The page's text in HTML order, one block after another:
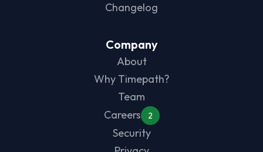
Changelog
Company
About
Why Timepath?
Team
Careers
2
Security